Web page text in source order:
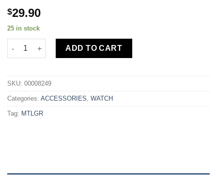
$29.90
25 in stock
ADD TO CART
SKU: 00008249
Categories: ACCESSORIES, WATCH
Tag: MTLGR